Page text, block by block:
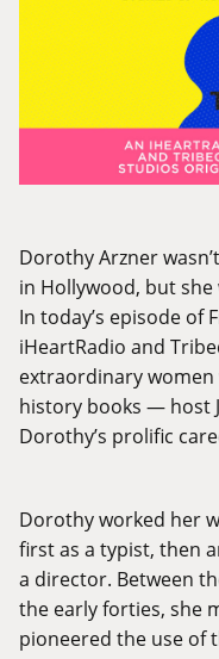
Dorothy Arzner
in Hollywood, but
In today’s episode of
iHeartRadio and
extraordinary
history books — host
Dorothy’s prolific
Dorothy worked her
first as a typist, then
a director. Between
the early forties, she
pioneered the use of